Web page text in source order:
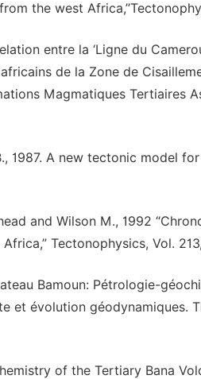
the west
entre la ‘Ligne du
de la Zone de
Magmatiques Tertiaires
1987. A new tectonic model
and Wilson M., 1992
Tectonophysics, Vol.
Bamoun: Pétrologie-
et évolution géodynamiques.
of the Tertiary Bana